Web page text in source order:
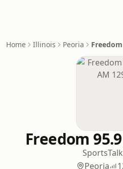
Home Illinois Peoria
Freedom
SportsTalk
Peoria